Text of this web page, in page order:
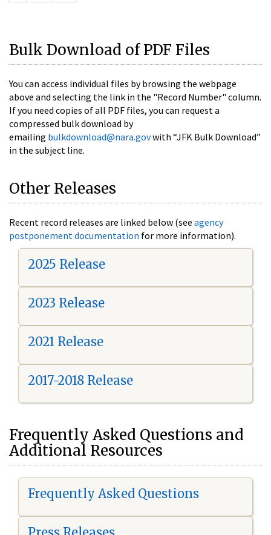
Bulk Download of PDF Files
You can access individual files by browsing the webpage
above and selecting the link in the "Record Number" column.
If you need copies of all PDF files, you can request a
compressed bulk download by
emailing bulkdownload@nara.govwith “JFK Bulk Download”
in the subject line.
Other Releases
Recent record releases are linked below (see agency
postponement documentation for more information).
2025 Release
2023 Release
2021 Release
2017-2018 Release
Frequently Asked Questions and
Additional Resources
Frequently Asked Questions